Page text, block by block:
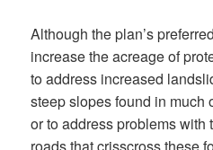
Although the plan’s
increase the acreage of
to address increased
steep slopes found in much
or to address problems
roads that crisscross these